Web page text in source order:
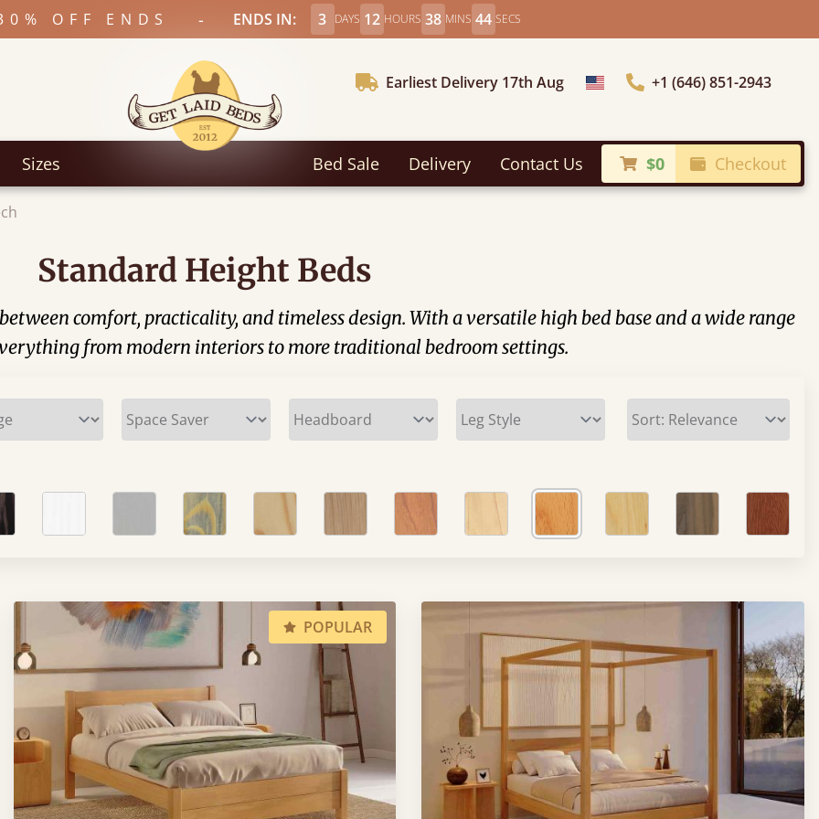
OFF ENDS - ENDS IN: 3 DAYS 12 HOURS 38 MINS 41 SECS
Earliest Delivery 17th Aug Choose Country+1 (646) 851-2943
Sizes Bed Sale Delivery Contact Us $0 Checkout
Standard Height Beds
comfort, practicality, and timeless design. With a versatile high bed base and a wide range
from modern interiors to more traditional bedroom settings.
POPULAR